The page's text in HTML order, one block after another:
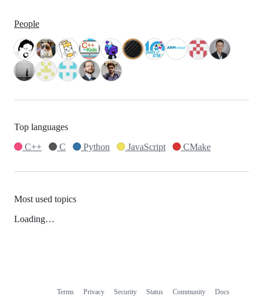
People
Top languages
C++
C Python JavaScript CMake
Most used topics
Loading…
Terms Privacy Security Status Community Docs